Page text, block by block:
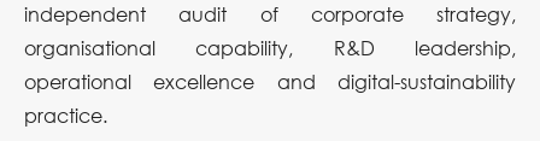
independent audit of corporate strategy,
organisational capability, R&D leadership,
operational excellence and digital-sustainability
practice.